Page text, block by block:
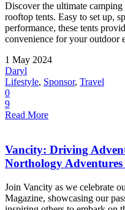
Discover the ultimate
rooftop tents. Easy to set up,
performance, these tents
convenience for your outdoor
1 May 2024
Daryl
Lifestyle, Sponsor, Travel
0
9
Read More
Vancity: Driving
Northology Adventures
Join Vancity as we celebrate
Magazine, showcasing our